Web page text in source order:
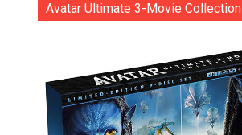
Avatar Ultimate 3-Movie Collection